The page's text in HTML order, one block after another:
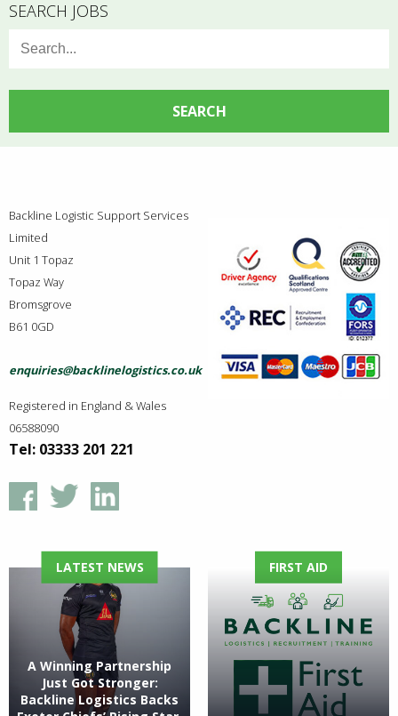
SEARCH JOBS
Search
Backline Logistic Support Services
Limited
Unit 1 Topaz
Topaz Way
Bromsgrove
B61 0GD
enquiries@backlinelogistics.co.uk
Registered in England & Wales
06588090
Tel: 03333 201 221
LATEST NEWS
A Winning Partnership
Just Got Stronger:
Backline Logistics Backs
FIRST AID